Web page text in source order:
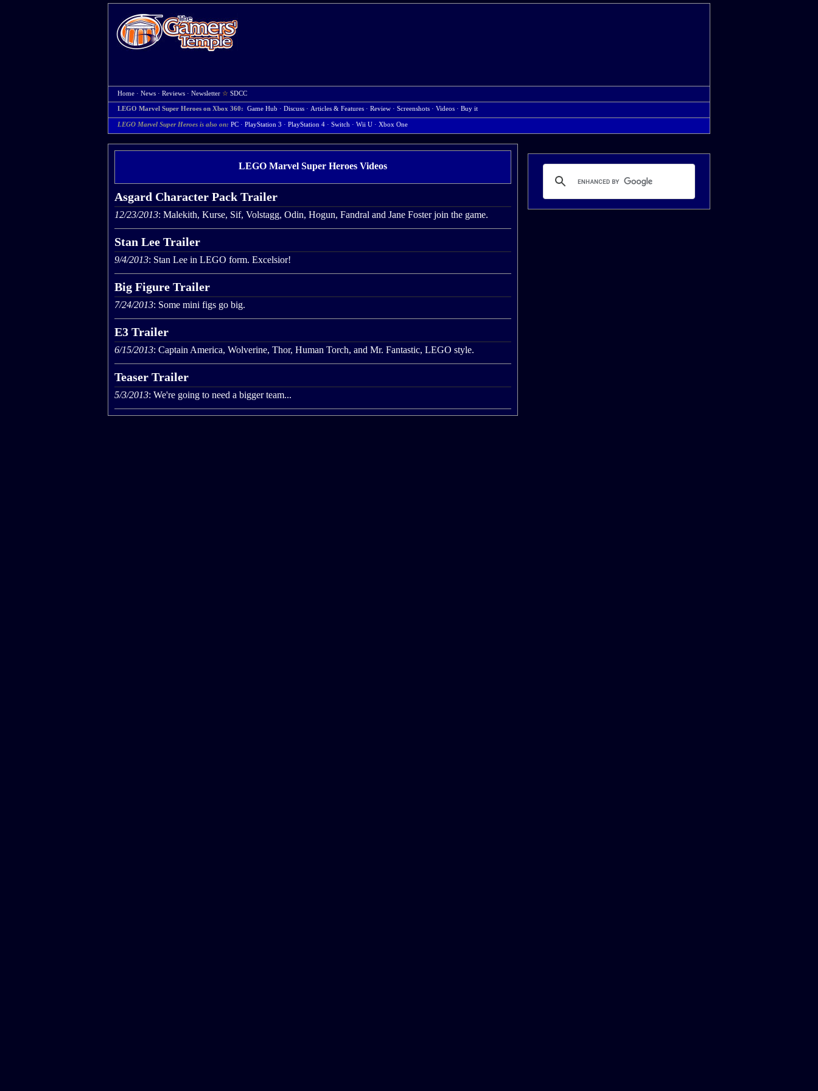
Home · News · Reviews · Newsletter ☆ SDCC
LEGO Marvel Super Heroes on Xbox 360: Game Hub · Discuss · Articles & Features · Review · Screenshots · Videos · Buy it
LEGO Marvel Super Heroes is also on: PC · PlayStation 3 · PlayStation 4 · Switch · Wii U · Xbox One
LEGO Marvel Super Heroes Videos
Asgard Character Pack Trailer
12/23/2013: Malekith, Kurse, Sif, Volstagg, Odin, Hogun, Fandral and Jane Foster join the game.
Stan Lee Trailer
9/4/2013: Stan Lee in LEGO form. Excelsior!
Big Figure Trailer
7/24/2013: Some mini figs go big.
E3 Trailer
6/15/2013: Captain America, Wolverine, Thor, Human Torch, and Mr. Fantastic, LEGO style.
Teaser Trailer
5/3/2013: We're going to need a bigger team...